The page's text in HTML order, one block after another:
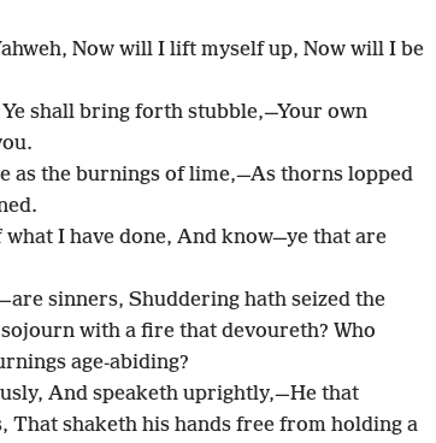
Now will I lift myself up, Now will I be
shall bring forth stubble,—Your own
as the burnings of lime,—As thorns lopped
I have done, And know—ye that are
sinners, Shuddering hath seized the
with a fire that devoureth? Who
age-abiding?
And speaketh uprightly,—He that
That shaketh his hands free from holding a